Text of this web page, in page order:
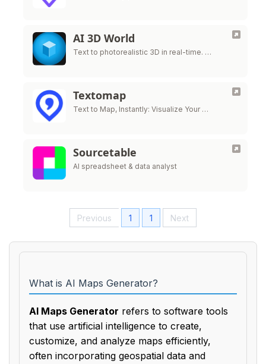
AI 3D World
Text to photorealistic 3D in real-time. …
Textomap
Text to Map, Instantly: Visualize Your …
Sourcetable
AI spreadsheet & data analyst
Previous 1 1 Next
What is AI Maps Generator?
AI Maps Generator refers to software tools
that use artificial intelligence to create,
customize, and analyze maps efficiently,
often incorporating geospatial data and